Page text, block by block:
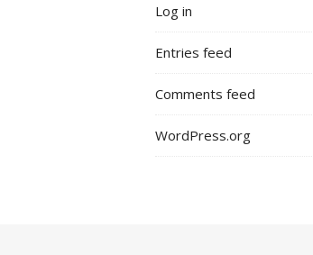
Log in
Entries feed
Comments feed
WordPress.org